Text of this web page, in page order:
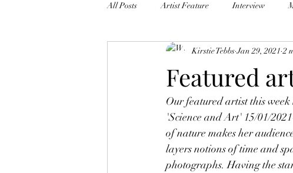
All Posts Artist Feature Interview
Art Supplies Paper
Featured
Kirstie Tebbs Jan 29, 2021 2
Our featured artist this
'Science and Art' 15/01/
of nature makes her
layers notions of time and
photographs. Having the